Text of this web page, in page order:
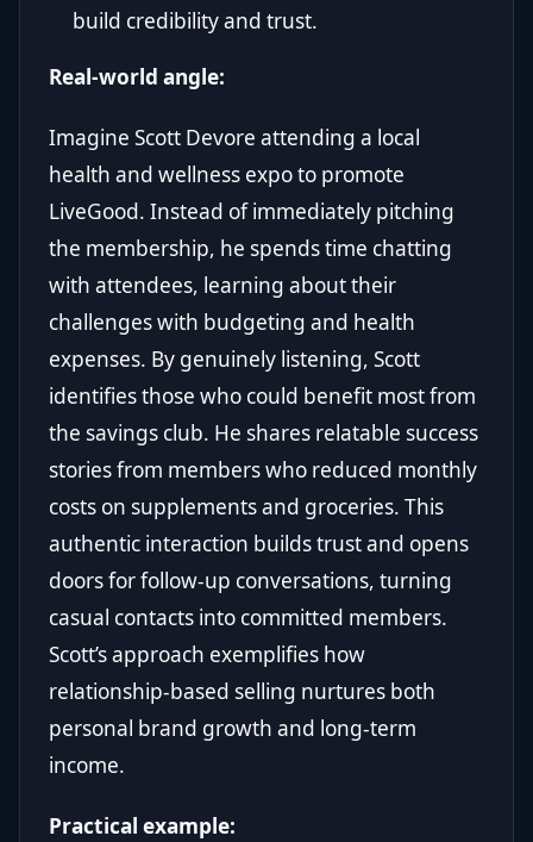
build credibility and trust.
Real-world angle:
Imagine Scott Devore attending a local
health and wellness expo to promote
LiveGood. Instead of immediately pitching
the membership, he spends time chatting
with attendees, learning about their
challenges with budgeting and health
expenses. By genuinely listening, Scott
identifies those who could benefit most from
the savings club. He shares relatable success
stories from members who reduced monthly
costs on supplements and groceries. This
authentic interaction builds trust and opens
doors for follow-up conversations, turning
casual contacts into committed members.
Scott’s approach exemplifies how
relationship-based selling nurtures both
personal brand growth and long-term
income.
Practical example: